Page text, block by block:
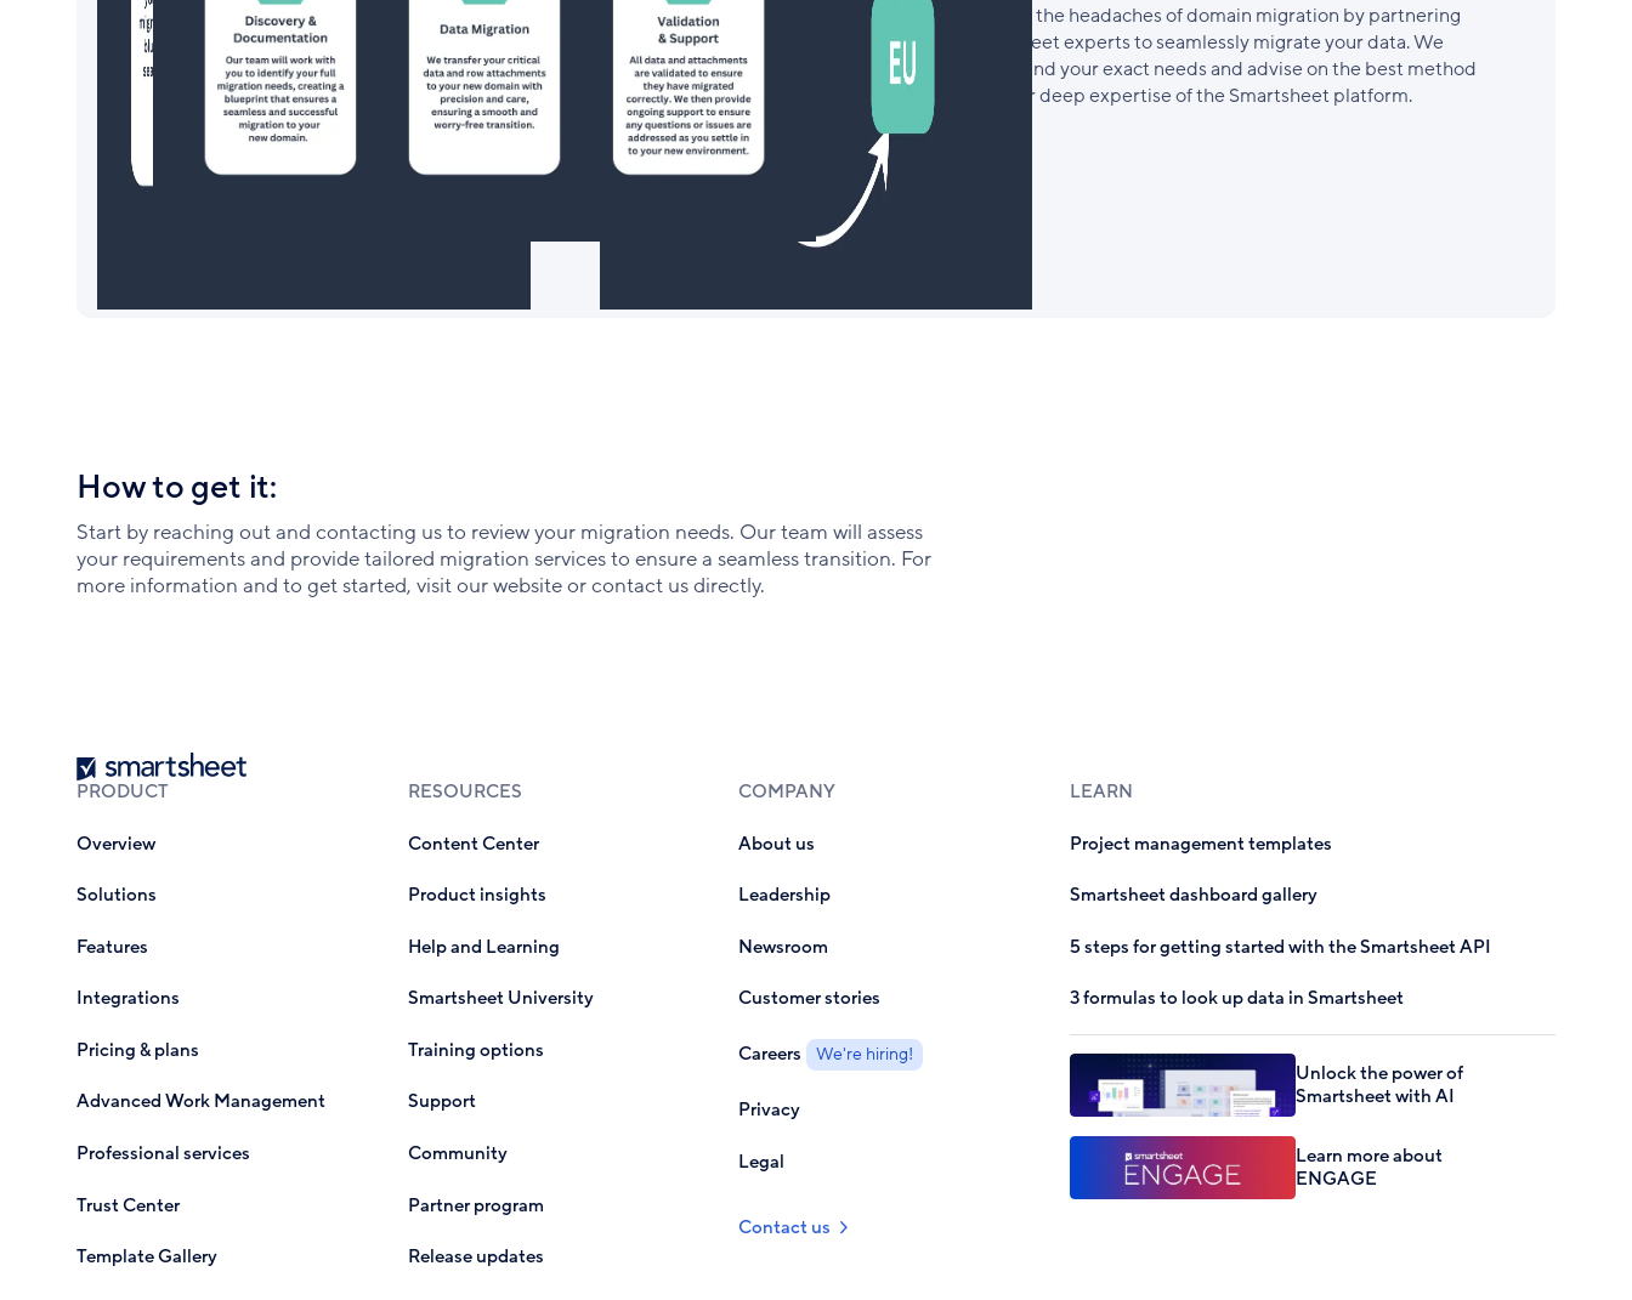
Save countless hours and the headaches of domain migration by partnering
with our team of Smartsheet experts to seamlessly migrate your data. We
take the time to understand your exact needs and advise on the best method
of migration based on our deep expertise of the Smartsheet platform.
How to get it:
Start by reaching out and contacting us to review your migration needs. Our team will assess
your requirements and provide tailored migration services to ensure a seamless transition. For
more information and to get started, visit our website or contact us directly.
Smartsheet
PRODUCT
Overview
Solutions
Features
Integrations
Pricing & plans
Advanced Work Management
Professional services
Trust Center
Template Gallery
RESOURCES
Content Center
Product insights
Help and Learning
Smartsheet University
Training options
Support
Community
Partner program
Release updates
COMPANY
About us
Leadership
Newsroom
Customer stories
Careers We're hiring!
Privacy
Legal
Contact us
LEARN
Project management templates
Smartsheet dashboard gallery
5 steps for getting started with the Smartsheet API
3 formulas to look up data in Smartsheet
Unlock the power of
Smartsheet with AI
Learn more about
ENGAGE